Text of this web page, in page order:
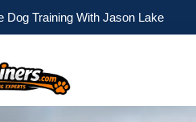
Dog Training With Jason Lake